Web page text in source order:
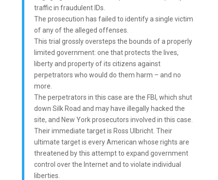
traffic in fraudulent IDs.
The prosecution has failed to identify a single victim
of any of the alleged offenses.
This trial grossly oversteps the bounds of a properly
limited government: one that protects the lives,
liberty and property of its citizens against
perpetrators who would do them harm – and no
more.
The perpetrators in this case are the FBI, which shut
down Silk Road and may have illegally hacked the
site, and New York prosecutors involved in this case.
Their immediate target is Ross Ulbricht. Their
ultimate target is every American whose rights are
threatened by this attempt to expand government
control over the Internet and to violate individual
liberties.